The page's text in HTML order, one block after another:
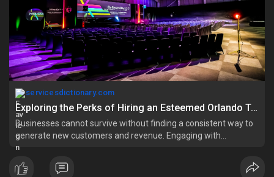
servicesdictionary.com
Exploring the Perks of Hiring an Esteemed Orlando Trade Show Booth Rental Firm - Services Dictionary
Businesses cannot survive without finding a consistent way to
generate new customers and revenue. Engaging with
prospects is a crucial factor. It can only be